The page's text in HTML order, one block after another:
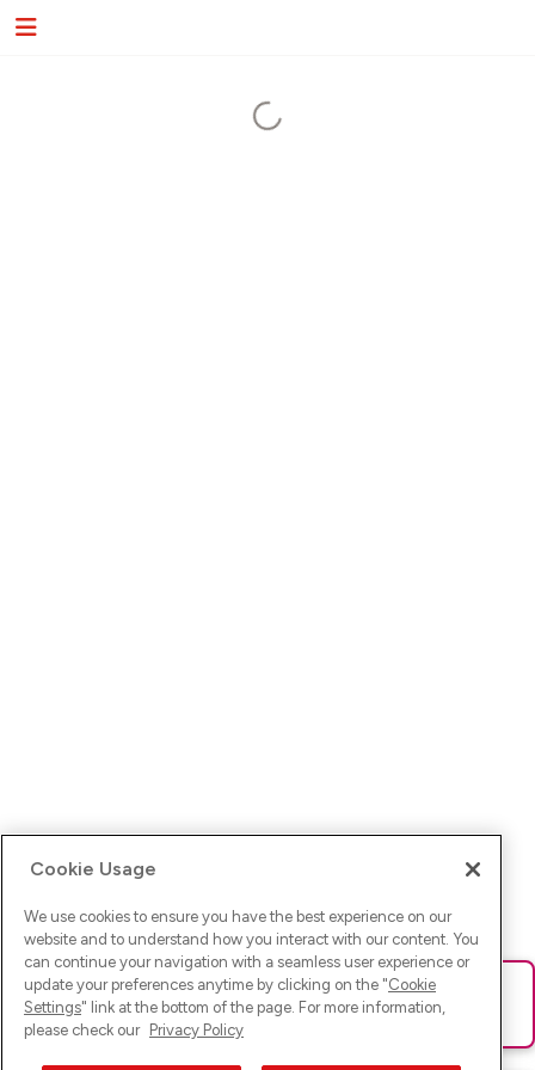
Ups! Da ist was schief gelaufen. Bitte lade die Seite neu oder
versuche es erneut.
Cookie Usage
We use cookies to ensure you have the best experience on our
website and to understand how you interact with our content. You
can continue your navigation with a seamless user experience or
update your preferences anytime by clicking on the "Cookie
Settings" link at the bottom of the page. For more information,
please check our Privacy Policy